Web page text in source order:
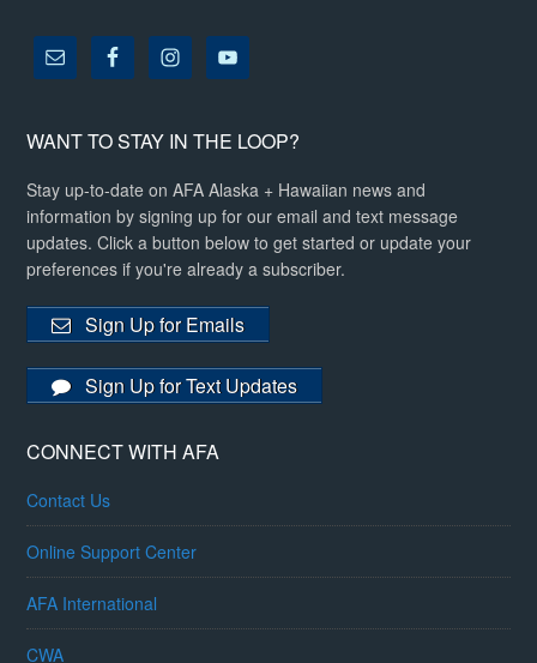
WANT TO STAY IN THE LOOP?
Stay up-to-date on AFA Alaska + Hawaiian news and
information by signing up for our email and text message
updates. Click a button below to get started or update your
preferences if you're already a subscriber.
Sign Up for Emails
Sign Up for Text Updates
CONNECT WITH AFA
Contact Us
Online Support Center
AFA International
CWA